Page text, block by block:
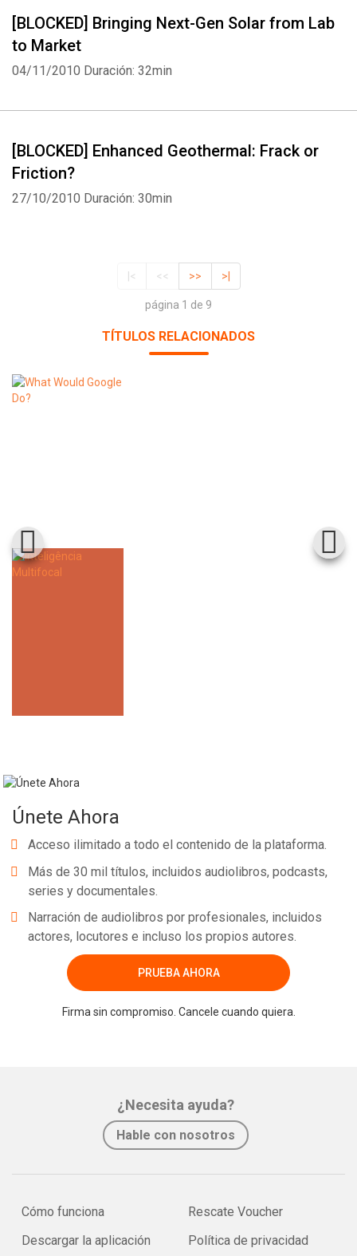
[BLOCKED] Bringing Next-Gen Solar from Lab
to Market
04/11/2010 Duración: 32min
[BLOCKED] Enhanced Geothermal: Frack or
Friction?
27/10/2010 Duración: 30min
|< << >> >|
página 1 de 9
TÍTULOS RELACIONADOS
Únete Ahora
Acceso ilimitado a todo el contenido de la plataforma.
Más de 30 mil títulos, incluidos audiolibros, podcasts,
series y documentales.
Narración de audiolibros por profesionales, incluidos
actores, locutores e incluso los propios autores.
PRUEBA AHORA
Firma sin compromiso. Cancele cuando quiera.
¿Necesita ayuda?
Hable con nosotros
Cómo funciona
Descargar la aplicación
Rescate Voucher
Política de privacidad